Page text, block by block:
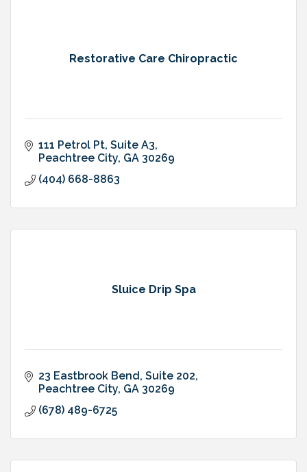
Restorative Care Chiropractic
111 Petrol Pt Suite A3
Peachtree City GA 30269
(404) 668-8863
Sluice Drip Spa
23 Eastbrook Bend, Suite 202
Peachtree City GA 30269
(678) 489-6725